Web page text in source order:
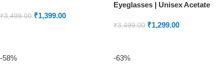
₹3,499.00 ₹1,399.00
Eyeglasses | Unisex Acetate
₹3,499.00 ₹1,299.00
-58% -63%